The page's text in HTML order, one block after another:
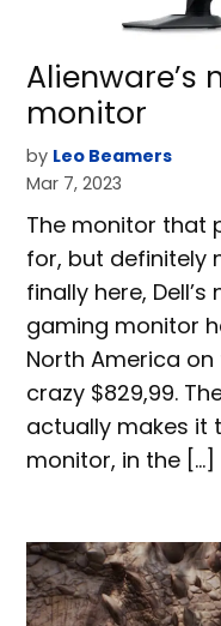
Alienware’s
monitor
by Leo Beamers
Mar 7, 2023
The monitor that
for, but definitely
finally here,
gaming monitor
North America
crazy $829,99.
actually makes it
monitor, in the […]